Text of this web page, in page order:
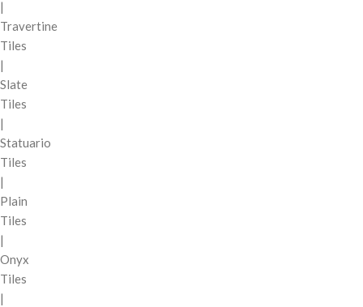
|
Travertine
Tiles
|
Slate
Tiles
|
Statuario
Tiles
|
Plain
Tiles
|
Onyx
Tiles
|